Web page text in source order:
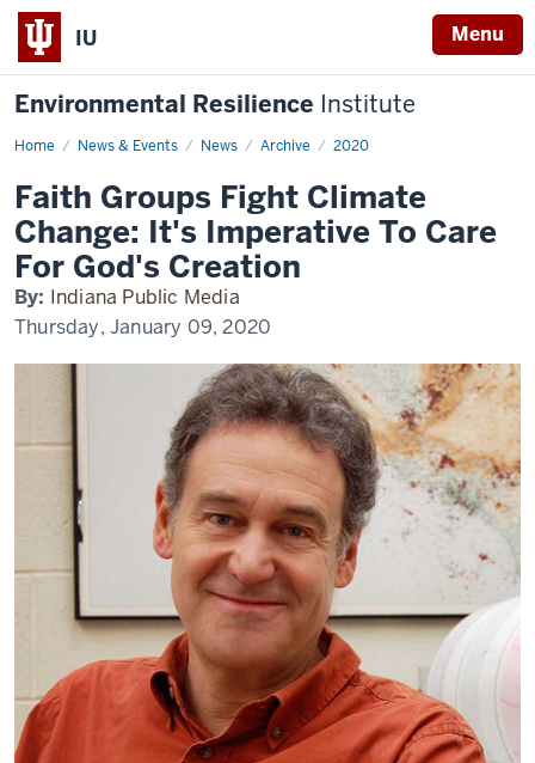
IU Menu
Environmental Resilience Institute
Home News & Events News Archive 2020
Faith
Climate
Change:
It's
Imperative
To
Care
For
God's
Creation
Faith Groups Fight Climate
Change: It's Imperative To Care
For God's Creation
By: Indiana Public Media
Thursday, January 09, 2020